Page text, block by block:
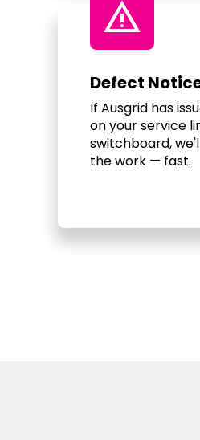
warning
Defect
If Ausgrid has
on your service
switchboard,
the work — fast.